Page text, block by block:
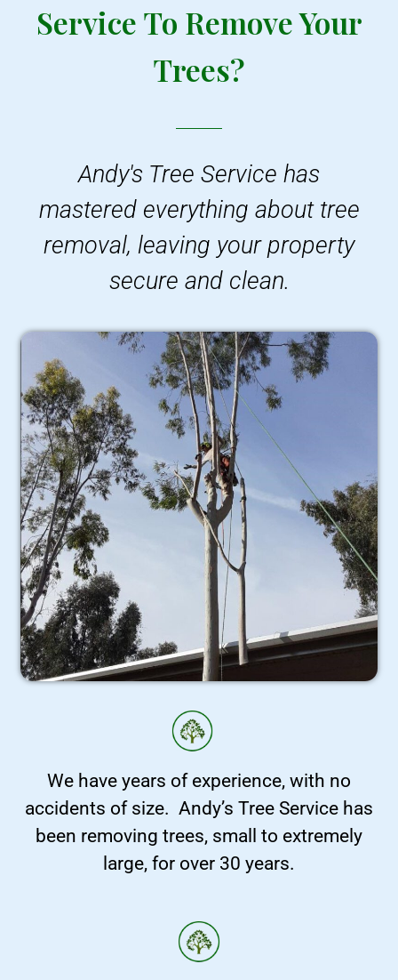
Service To Remove Your
Trees?
Andy's Tree Service has
mastered everything about tree
removal, leaving your property
secure and clean.
We have years of experience, with no
accidents of size. Andy’s Tree Service has
been removing trees, small to extremely
large, for over 30 years.